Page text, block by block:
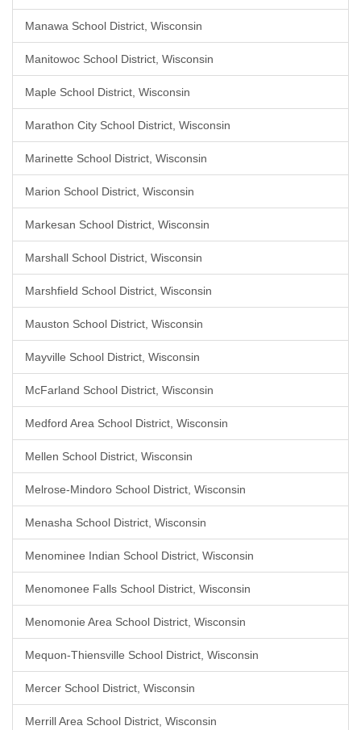
Manawa School District, Wisconsin
Manitowoc School District, Wisconsin
Maple School District, Wisconsin
Marathon City School District, Wisconsin
Marinette School District, Wisconsin
Marion School District, Wisconsin
Markesan School District, Wisconsin
Marshall School District, Wisconsin
Marshfield School District, Wisconsin
Mauston School District, Wisconsin
Mayville School District, Wisconsin
McFarland School District, Wisconsin
Medford Area School District, Wisconsin
Mellen School District, Wisconsin
Melrose-Mindoro School District, Wisconsin
Menasha School District, Wisconsin
Menominee Indian School District, Wisconsin
Menomonee Falls School District, Wisconsin
Menomonie Area School District, Wisconsin
Mequon-Thiensville School District, Wisconsin
Mercer School District, Wisconsin
Merrill Area School District, Wisconsin